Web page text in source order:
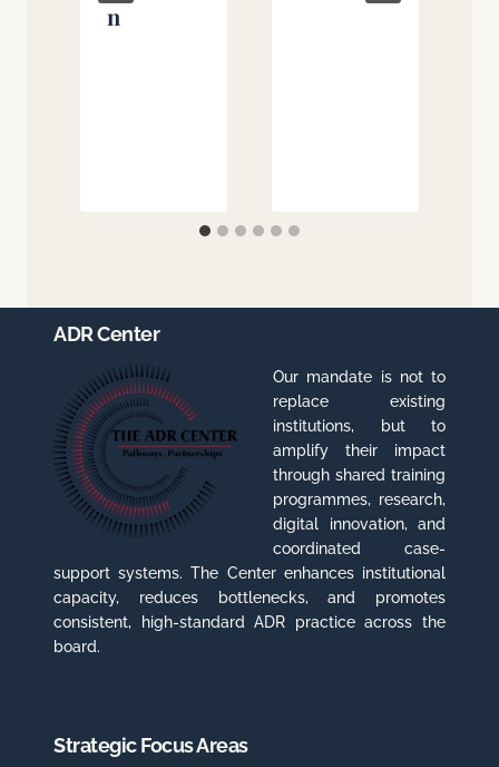
n
ADR Center
Our mandate is not to
replace existing
institutions, but to
amplify their impact
through shared training
programmes, research,
digital innovation, and
coordinated case-
support systems. The Center enhances institutional
capacity, reduces bottlenecks, and promotes
consistent, high-standard ADR practice across the
board.
Strategic Focus Areas